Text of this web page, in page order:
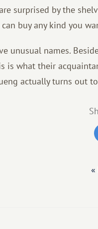
surprised by the
buy any kind you
unusual names.
is what their
actually turns out
«